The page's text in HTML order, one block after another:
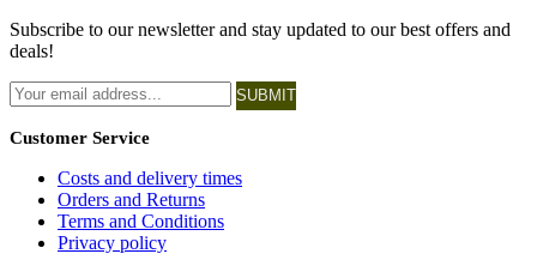
Subscribe to our newsletter and stay updated to our best offers and
deals!
SUBMIT
Customer Service
Costs and delivery times
Orders and Returns
Terms and Conditions
Privacy policy